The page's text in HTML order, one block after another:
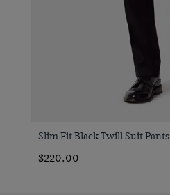
Slim Fit Black Twill Suit Pants
$220.00